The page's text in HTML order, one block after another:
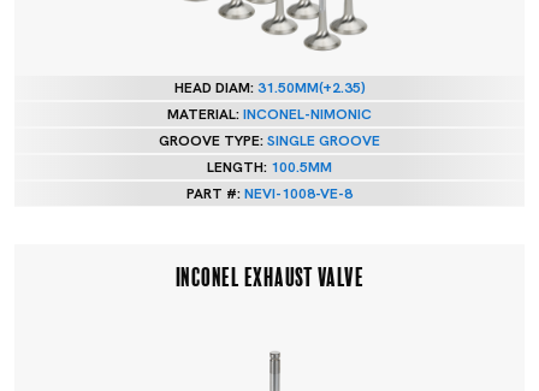
HEAD DIAM:31.50MM(+2.35)
MATERIAL:INCONEL-NIMONIC
GROOVE TYPE:SINGLE GROOVE
LENGTH: 100.5MM
PART #:NEVI-1008-VE-8
INCONEL EXHAUST VALVE